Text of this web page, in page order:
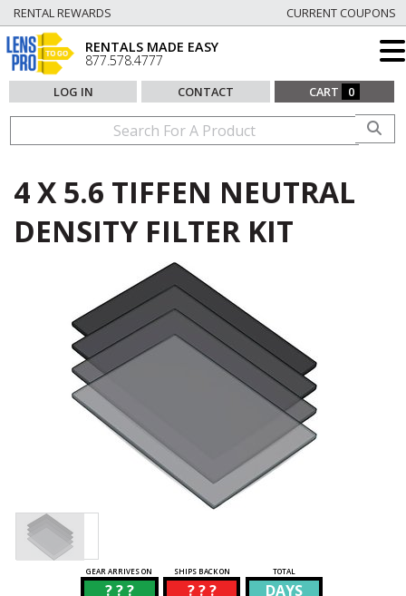
RENTAL REWARDS CURRENT COUPONS
RENTALS MADE EASY
877.578.4777
LOG IN CONTACT CART 0
4 X 5.6 TIFFEN NEUTRAL
DENSITY FILTER KIT
GEAR ARRIVES ON SHIPS BACK ON TOTAL
? ? ? ? ? ? DAYS